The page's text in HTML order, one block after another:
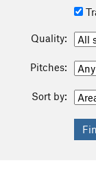
Quality:
Pitches:
Sort by: